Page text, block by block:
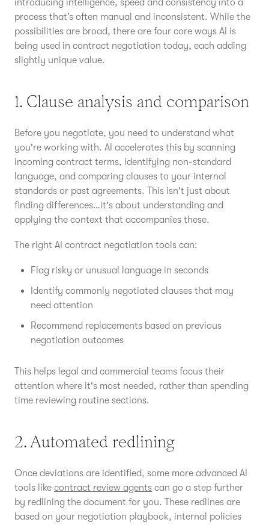
introducing intelligence, speed and consistency into a
process that’s often manual and inconsistent. While the
possibilities are broad, there are four core ways AI is
being used in contract negotiation today, each adding
slightly unique value.
1. Clause analysis and comparison
Before you negotiate, you need to understand what
you're working with. AI accelerates this by scanning
incoming contract terms, identifying non-standard
language, and comparing clauses to your internal
standards or past agreements. This isn't just about
finding differences…it's about understanding and
applying the context that accompanies these.
The right AI contract negotiation tools can:
Flag risky or unusual language in seconds
Identify commonly negotiated clauses that may
need attention
Recommend replacements based on previous
negotiation outcomes
This helps legal and commercial teams focus their
attention where it's most needed, rather than spending
time reviewing routine sections.
2. Automated redlining
Once deviations are identified, some more advanced AI
tools like contract review agents can go a step further
by redlining the document for you. These redlines are
based on your negotiation playbook, internal policies